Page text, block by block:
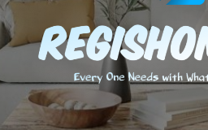
EVERY ONE NEEDS WITH WHAT IS